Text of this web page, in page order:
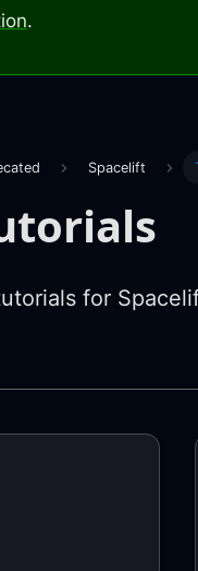
.
Spacelift
for